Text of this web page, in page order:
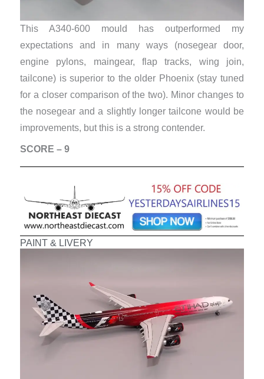
This A340-600 mould has outperformed my
expectations and in many ways (nosegear door,
engine pylons, maingear, flap tracks, wing join,
tailcone) is superior to the older Phoenix (stay tuned
for a closer comparison of the two). Minor changes to
the nosegear and a slightly longer tailcone would be
improvements, but this is a strong contender.
SCORE – 9
PAINT & LIVERY